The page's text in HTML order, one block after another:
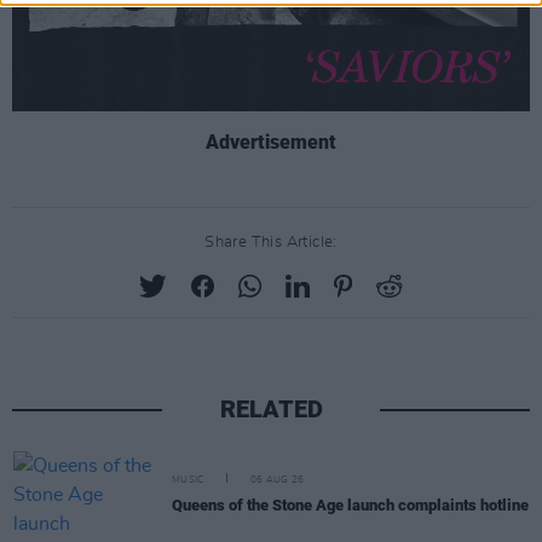
Advertisement
Share This Article:
RELATED
MUSIC 06 AUG 26
Queens of the Stone Age launch complaints hotline